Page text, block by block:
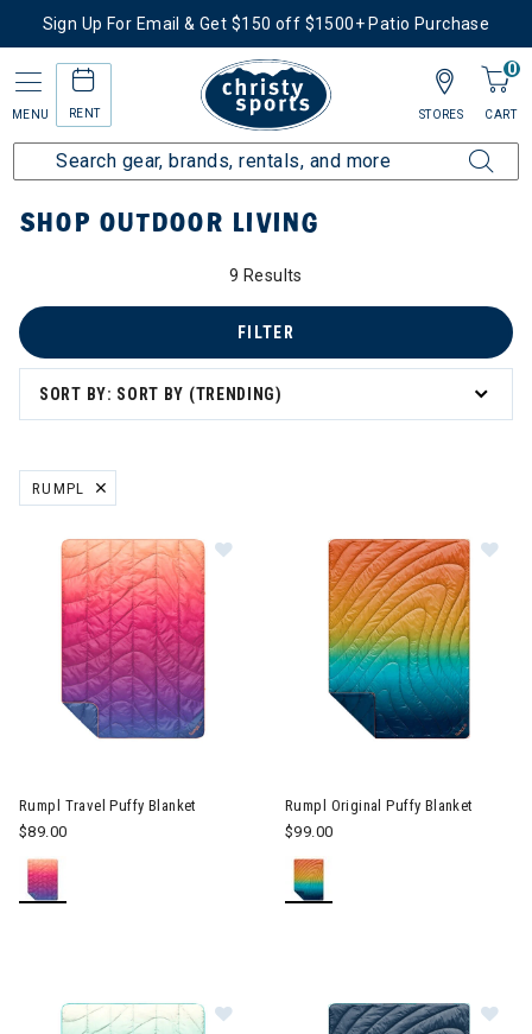
Sign Up For Email & Get $150 off $1500+ Patio Purchase
MENU RENT
0
CART
STORES
Home More Activities Shop Outdoor Living
SHOP OUTDOOR LIVING
9 Results
SORT BY: SORT BY (TRENDING)
FILTER
RUMPL
REMOVE FILTER CURRENTLY REFINED BY BRAND: RUMPL
Rumpl Travel Puffy Blanket
$89.00
Rumpl Original Puffy Blanket
$99.00